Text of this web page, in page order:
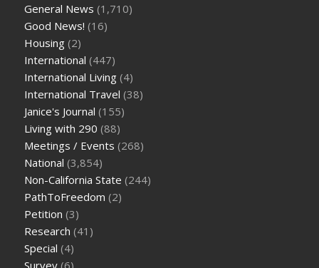
General News (1,710)
Good News! (16)
Housing (2)
International (447)
International Living (4)
International Travel (38)
Janice's Journal (155)
Living with 290 (88)
Meetings / Events (268)
National (3,854)
Non-California State (244)
PathToFreedom (2)
Petition (3)
Research (41)
Special (4)